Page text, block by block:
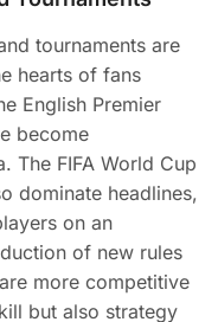
tournaments are
hearts of fans
English Premier
become
The FIFA World Cup
dominate headlines,
on an
of new rules
more competitive
but also strategy